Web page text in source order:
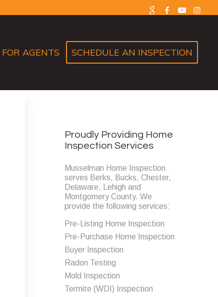
FOR AGENTS SCHEDULE AN INSPECTION
Proudly Providing Home
Inspection Services
Musselman Home Inspection
serves Berks, Bucks, Chester,
Delaware, Lehigh and
Montgomery County. We
provide the following services:
Pre-Listing Home Inspection
Pre-Purchase Home Inspection
Buyer Inspection
Radon Testing
Mold Inspection
Termite (WDI) Inspection